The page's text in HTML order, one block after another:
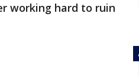
working hard to ruin